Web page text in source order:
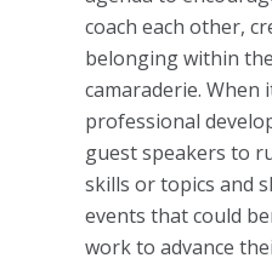
coach each other,
belonging within
camaraderie. When
professional
guest speakers to
skills or topics and
events that could
work to advance